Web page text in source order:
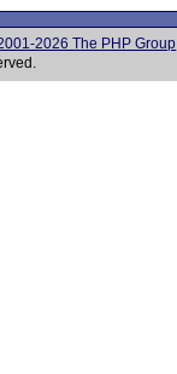
2026 The PHP Group